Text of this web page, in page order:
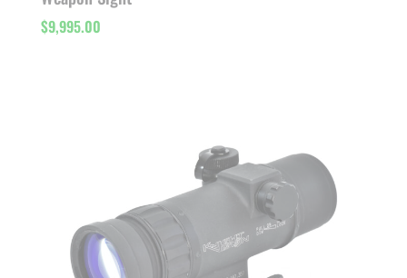
$9,995.00